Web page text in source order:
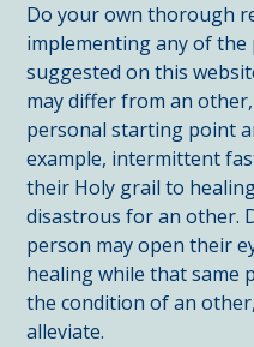
Do your own thorough
implementing any of
suggested on this
may differ from an
personal starting point
example, intermittent
their Holy grail to
disastrous for an other.
person may open their
healing while that same
the condition of an
alleviate.